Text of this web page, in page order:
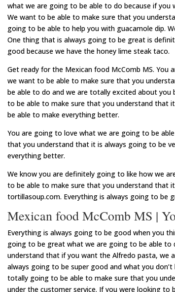
what we are going to be able to do because if
We want to be able to make sure that you
going to be able to help you with guacamole dip.
One thing that is always going to be great is
good because we have the honey lime steak taco.
Get ready for the Mexican food McComb MS.
we want to be able to make sure that you
be able to do and we are totally excited about
to be able to make sure that you understand that
be able to make everything better.
You are going to love what we are going to be
that you understand that it is always going to be
everything better.
We know you are definitely going to like how we
to be able to make sure that you understand that
tortillasoup.com. Everything is always going to be
Mexican food McComb MS |
Everything is always going to be good when you
going to be great what we are going to be able
understand that if you want the Alfredo pasta, we
always going to be super good and what you
totally going to be able to make sure that you
under the customer service. If you were looking